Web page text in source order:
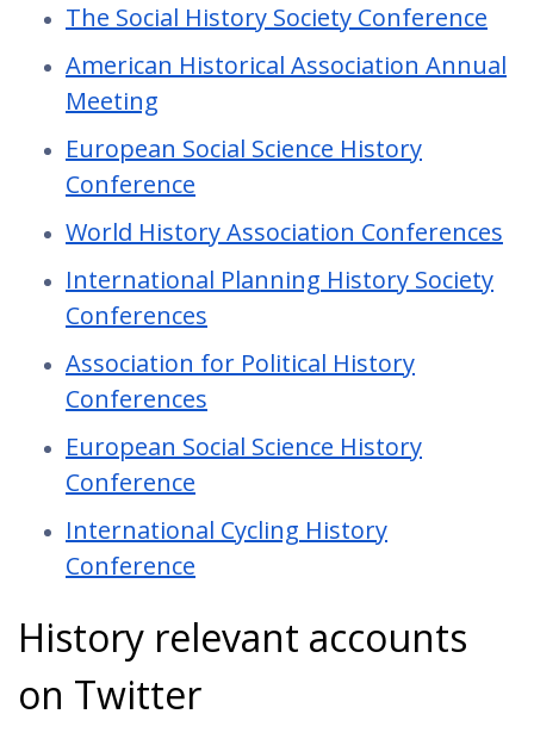
The Social History Society Conference
American Historical Association Annual
Meeting
European Social Science History
Conference
World History Association Conferences
International Planning History Society
Conferences
Association for Political History
Conferences
European Social Science History
Conference
International Cycling History
Conference
History relevant accounts
on Twitter